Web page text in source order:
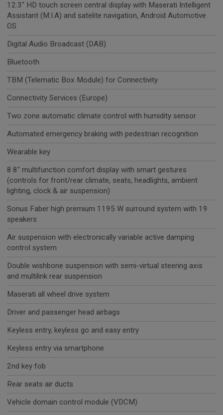
12.3" HD touch screen central display with Maserati Intelligent
Assistant (M.I.A) and satelite navigation, Android Automotive
OS
Digital Audio Broadcast (DAB)
Bluetooth
TBM (Telematic Box Module) for Connectivity
Connectivity Services (Europe)
Two zone automatic climate control with humidity sensor
Automated emergency braking with pedestrian recognition
Wearable key
8.8" multifunction comfort display with smart gestures
(controls for front/rear climate, seats, headlights, ambient
lighting, clock & air suspension)
Sonus Faber high premium 1195 W surround system with 19
speakers
Air suspension with electronically variable active damping
control system
Double wishbone suspension with semi-virtual steering axis
and multilink rear suspension
Maserati all wheel drive system
Driver and passenger head airbags
Keyless entry, keyless go and easy entry
Keyless entry via smartphone
2nd key fob
Rear seats air ducts
Vehicle domain control module (VDCM)